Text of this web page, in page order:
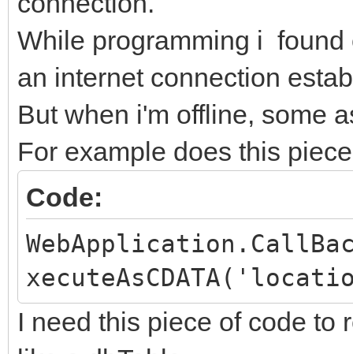
While programming i found
an internet connection
But when i'm offline, some
For example does this
Code:
I need this piece of code to